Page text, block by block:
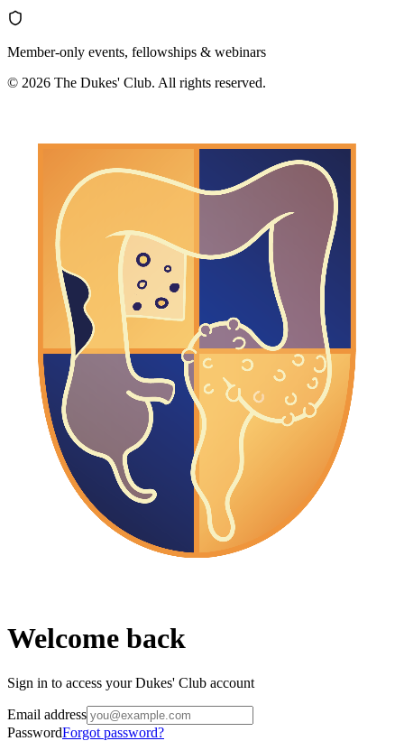
Member-only events, fellowships & webinars
© 2026 The Dukes' Club. All rights reserved.
Welcome back
Sign in to access your Dukes' Club account
Email address
PasswordForgot password?